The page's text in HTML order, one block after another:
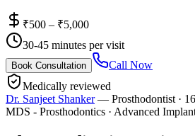
₹500 – ₹5,000
30-45 minutes per visit
Book Consultation
Call Now
Medically reviewed
Dr. Sanjeet Shanker — Prosthodontist ·
MDS - Prosthodontics · Advanced